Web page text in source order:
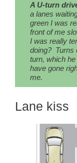
A U-turn
a lanes
green I was
front of me
I was really
doing? Turns
turn, which
have gone
me.
Lane kiss